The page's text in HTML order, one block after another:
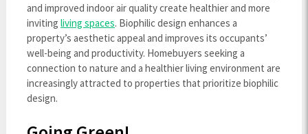
and improved indoor air quality create healthier and more
inviting living spaces. Biophilic design enhances a
property’s aesthetic appeal and improves its occupants’
well-being and productivity. Homebuyers seeking a
connection to nature and a healthier living environment are
increasingly attracted to properties that prioritize biophilic
design.